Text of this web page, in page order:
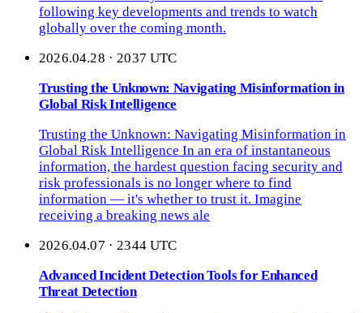
following key developments and trends to watch
globally over the coming month.
2026.04.28 · 2037 UTC
Trusting the Unknown: Navigating Misinformation in
Global Risk Intelligence
Trusting the Unknown: Navigating Misinformation in
Global Risk Intelligence In an era of instantaneous
information, the hardest question facing security and
risk professionals is no longer where to find
information — it's whether to trust it. Imagine
receiving a breaking news ale
2026.04.07 · 2344 UTC
Advanced Incident Detection Tools for Enhanced
Threat Detection